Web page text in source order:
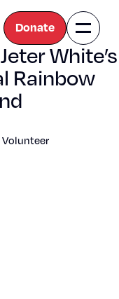
Donate
Toggle
White’s
Rainbow
Vol­un­teer